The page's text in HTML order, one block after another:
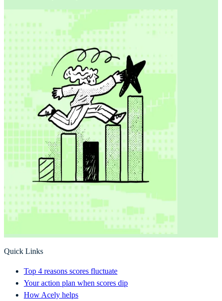
Quick Links
Top 4 reasons scores fluctuate
Your action plan when scores dip
How Acely helps